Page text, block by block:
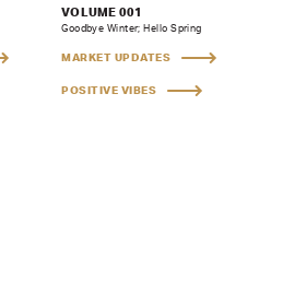
VOLUME 001
Goodbye Winter; Hello Spring
MARKET UPDATES
POSITIVE VIBES